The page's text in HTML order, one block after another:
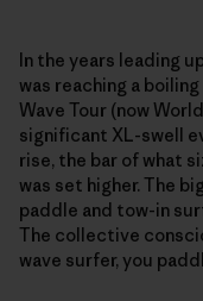
In the years leading
was reaching a
Wave Tour (now
significant XL-swell
rise, the bar of what
was set higher. The
paddle and tow-in
The collective
wave surfer, you